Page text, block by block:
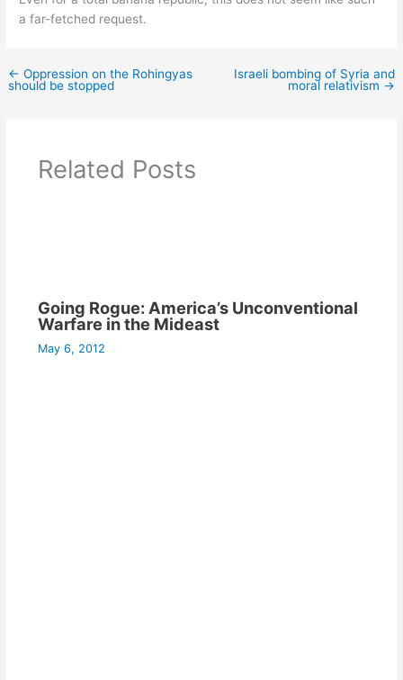
a far-fetched request.
← Oppression on the Rohingyas
should be stopped
Israeli bombing of Syria and
moral relativism →
Related Posts
Going Rogue: America’s Unconventional
Warfare in the Mideast
May 6, 2012